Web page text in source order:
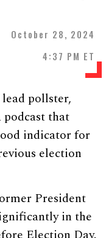
October 28, 2024
4:37 PM ET
pollster,
podcast that
indicator for
election
President
in the